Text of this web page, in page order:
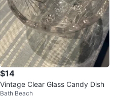
$14
Vintage Clear Glass Candy Dish
Bath Beach